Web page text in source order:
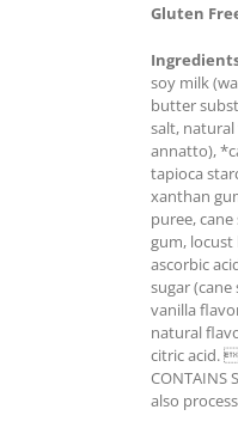
Gluten
soy milk
butter
salt,
annatto),
tapioca
xanthan
puree,
gum, locust
ascorbic
sugar
vanilla
natural
citric acid.
CONTAINS
also